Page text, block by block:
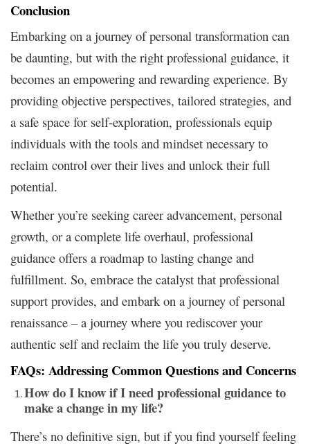
Conclusion
Embarking on a journey of personal transformation can
be daunting, but with the right professional guidance, it
becomes an empowering and rewarding experience. By
providing objective perspectives, tailored strategies, and
a safe space for self-exploration, professionals equip
individuals with the tools and mindset necessary to
reclaim control over their lives and unlock their full
potential.
Whether you’re seeking career advancement, personal
growth, or a complete life overhaul, professional
guidance offers a roadmap to lasting change and
fulfillment. So, embrace the catalyst that professional
support provides, and embark on a journey of personal
renaissance – a journey where you rediscover your
authentic self and reclaim the life you truly deserve.
FAQs: Addressing Common Questions and Concerns
How do I know if I need professional guidance to
make a change in my life?
There’s no definitive sign, but if you find yourself feeling